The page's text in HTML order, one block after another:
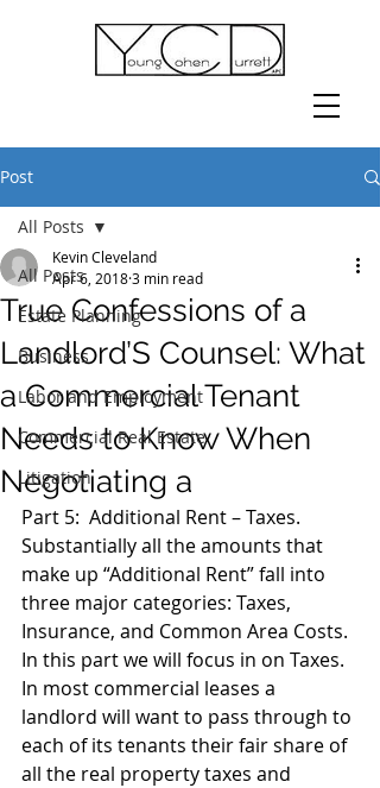
Post
All Posts
Estate Planning
Business
Labor and Employment
Commercial Real Estate
Litigation
All Posts
True Confessions of a
Landlord’S Counsel: What
a Commercial Tenant
Needs to Know When
Negotiating a
Kevin Cleveland
Apr 6, 20183 min read
Part 5:  Additional Rent – Taxes.
Substantially all the amounts that
make up “Additional Rent” fall into
three major categories: Taxes,
Insurance, and Common Area Costs.
In this part we will focus in on Taxes.
In most commercial leases a
landlord will want to pass through to
each of its tenants their fair share of
all the real property taxes and